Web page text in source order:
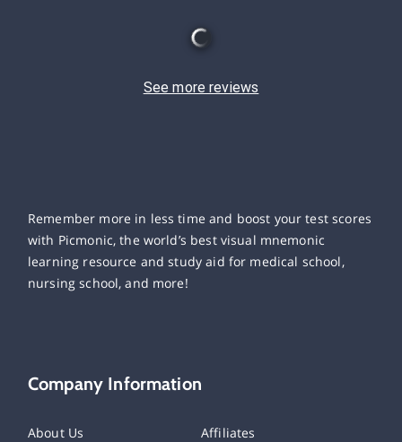
See more reviews
Remember more in less time and boost your test scores
with Picmonic, the world’s best visual mnemonic
learning resource and study aid for medical school,
nursing school, and more!
Company Information
About Us Affiliates